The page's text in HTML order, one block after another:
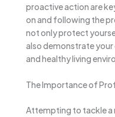
proactive action are
on and following the
not only protect
also demonstrate
and healthy living
The Importance of
Attempting to tackle a